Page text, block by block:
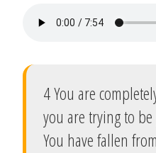
4 You are
you are trying to
You have fallen